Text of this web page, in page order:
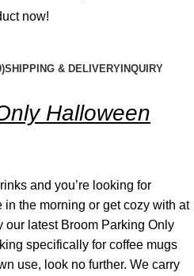
now!
SHIPPING & DELIVERYINQUIRY
Halloween
and you’re looking for
the morning or get cozy with at
our latest Broom Parking Only
specifically for coffee mugs
use, look no further. We carry